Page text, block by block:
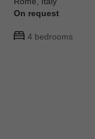
On request
4 bedrooms